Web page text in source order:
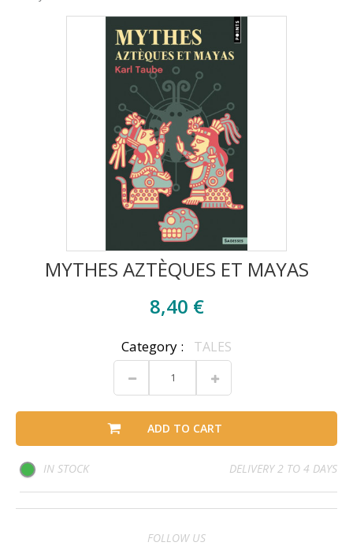
MYTHES AZTÈQUES ET MAYAS
8,40 €
Category : TALES
ADD TO CART
IN STOCK DELIVERY 2 TO 4 DAYS
FOLLOW US